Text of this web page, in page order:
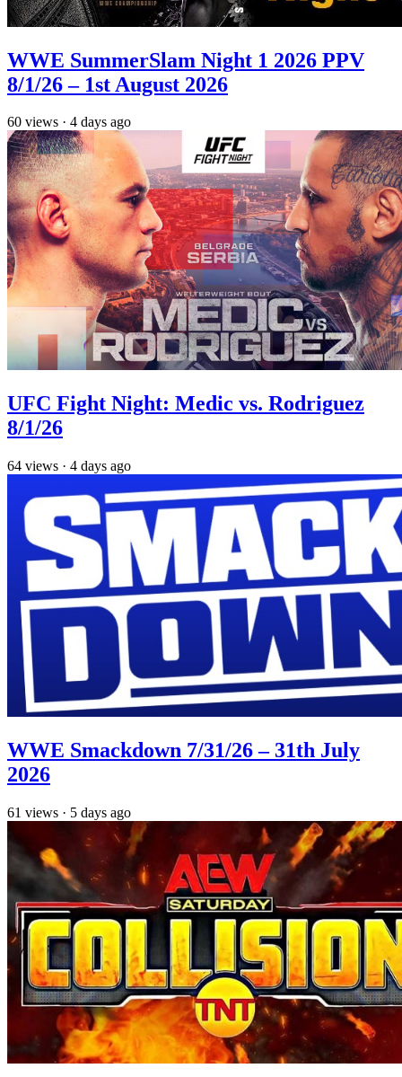
WWE SummerSlam Night 1 2026 PPV
8/1/26 – 1st August 2026
60 views · 4 days ago
UFC Fight Night: Medic vs. Rodriguez
8/1/26
64 views · 4 days ago
WWE Smackdown 7/31/26 – 31th July
2026
61 views · 5 days ago